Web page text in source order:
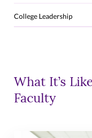
College Leadership
What It’s
Faculty